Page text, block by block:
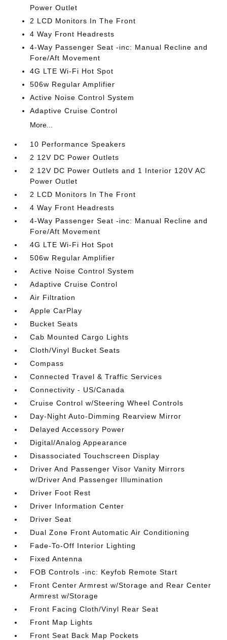
Power Outlet
2 LCD Monitors In The Front
4 Way Front Headrests
4-Way Passenger Seat -inc: Manual Recline and
Fore/Aft Movement
4G LTE Wi-Fi Hot Spot
506w Regular Amplifier
Active Noise Control System
Adaptive Cruise Control
More...
10 Performance Speakers
2 12V DC Power Outlets
2 12V DC Power Outlets and 1 Interior 120V AC
Power Outlet
2 LCD Monitors In The Front
4 Way Front Headrests
4-Way Passenger Seat -inc: Manual Recline and
Fore/Aft Movement
4G LTE Wi-Fi Hot Spot
506w Regular Amplifier
Active Noise Control System
Adaptive Cruise Control
Air Filtration
Apple CarPlay
Bucket Seats
Cab Mounted Cargo Lights
Cloth/Vinyl Bucket Seats
Compass
Connected Travel & Traffic Services
Connectivity - US/Canada
Cruise Control w/Steering Wheel Controls
Day-Night Auto-Dimming Rearview Mirror
Delayed Accessory Power
Digital/Analog Appearance
Disassociated Touchscreen Display
Driver And Passenger Visor Vanity Mirrors
w/Driver And Passenger Illumination
Driver Foot Rest
Driver Information Center
Driver Seat
Dual Zone Front Automatic Air Conditioning
Fade-To-Off Interior Lighting
Fixed Antenna
FOB Controls -inc: Keyfob Remote Start
Front Center Armrest w/Storage and Rear Center
Armrest w/Storage
Front Facing Cloth/Vinyl Rear Seat
Front Map Lights
Front Seat Back Map Pockets